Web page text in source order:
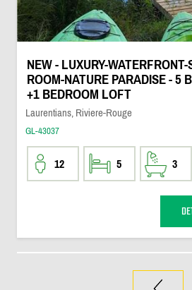
NEW - LUXURY-WATERFRONT-
ROOM-NATURE PARADISE - 5
+1 BEDROOM LOFT
Laurentians, Riviere-Rouge
GL-43037
12 5 3